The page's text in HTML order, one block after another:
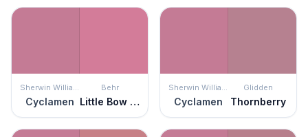
Sherwin Williams
Cyclamen
Behr
Little Bow Pink
Sherwin Williams
Cyclamen
Glidden
Thornberry